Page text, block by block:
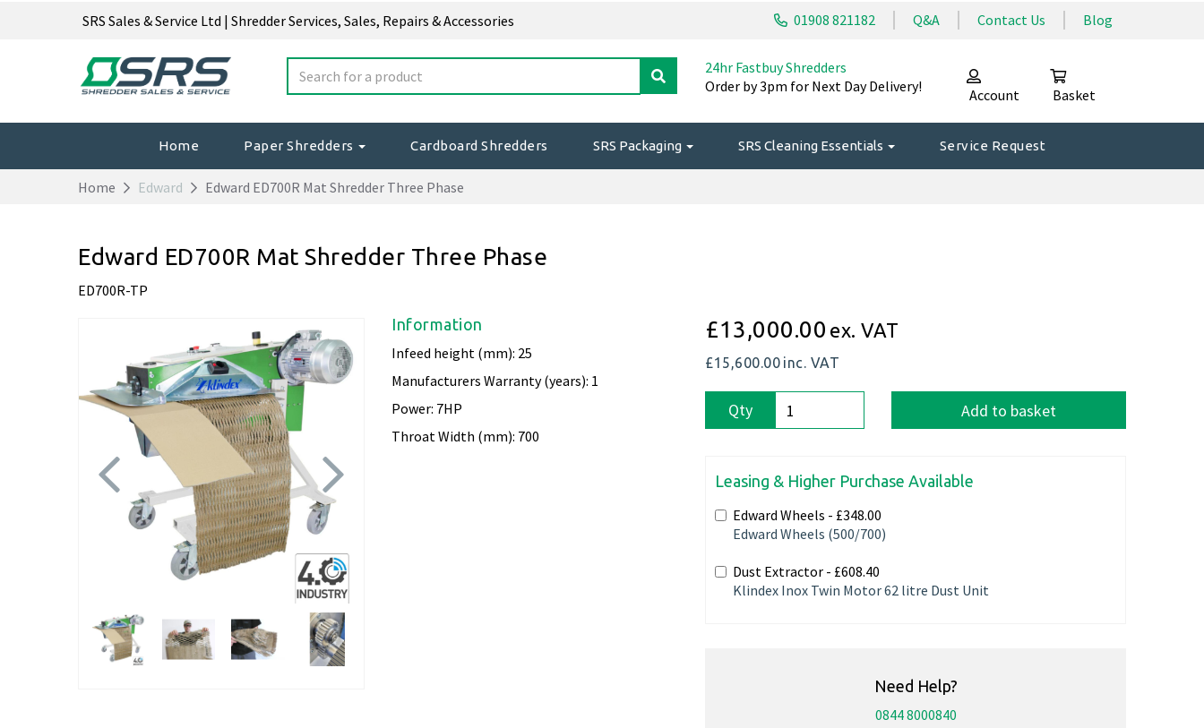
SRS Sales & Service Ltd | Shredder Services, Sales, Repairs & Accessories 01908 821182 Q&A Contact Us Blog
24hr Fastbuy Shredders
Order by 3pm for Next Day Delivery!
Account Basket
Home Paper Shredders Cardboard Shredders SRS Packaging SRS Cleaning Essentials Service Request
Home Edward Edward ED700R Mat Shredder Three Phase
Edward ED700R Mat Shredder Three Phase
ED700R-TP
Previous
Information
Infeed height (mm): 25
Manufacturers Warranty (years): 1
Power: 7HP
Throat Width (mm): 700
£13,000.00 ex. VAT
£15,600.00 inc. VAT
Qty Add to basket
Leasing & Higher Purchase Available
Edward Wheels - £348.00
Edward Wheels (500/700)
Dust Extractor - £608.40
Klindex Inox Twin Motor 62 litre Dust Unit
Need Help?
0844 8000840